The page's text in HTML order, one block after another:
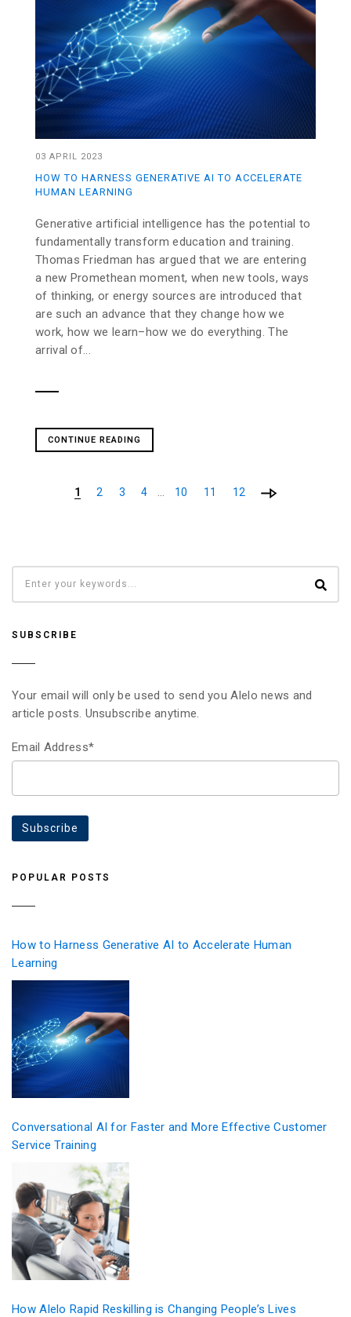
03 APRIL 2023
HOW TO HARNESS GENERATIVE AI TO ACCELERATE
HUMAN LEARNING
Generative artificial intelligence has the potential to
fundamentally transform education and training.
Thomas Friedman has argued that we are entering
a new Promethean moment, when new tools, ways
of thinking, or energy sources are introduced that
are such an advance that they change how we
work, how we learn–how we do everything. The
arrival of...
CONTINUE READING
1 2 3 4 … 10 11 12
SUBSCRIBE
Your email will only be used to send you Alelo news and
article posts. Unsubscribe anytime.
Email Address*
POPULAR POSTS
How to Harness Generative AI to Accelerate Human
Learning
Conversational AI for Faster and More Effective Customer
Service Training
How Alelo Rapid Reskilling is Changing People’s Lives